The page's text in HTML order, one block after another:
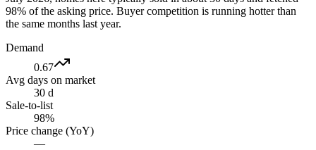
98% of the asking price. Buyer competition is running hotter than
the same months last year.
Demand
0.67
Avg days on market
30 d
Sale-to-list
98%
Price change (YoY)
—